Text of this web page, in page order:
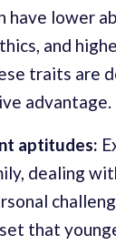
have lower
and
traits are
advantage.
aptitudes:
dealing
that